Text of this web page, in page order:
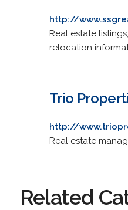
http://
Real estate
relocation
Trio
http://
Real estate
Related